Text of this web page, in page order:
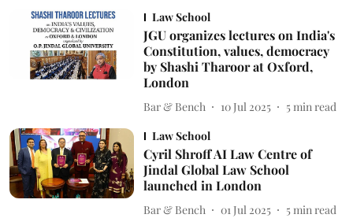
Law School
JGU organizes lectures on India's
Constitution, values, democracy
by Shashi Tharoor at Oxford,
London
Bar & Bench 10 Jul 2025 5 min read
Law School
Cyril Shroff AI Law Centre of
Jindal Global Law School
launched in London
Bar & Bench 01 Jul 2025 5 min read